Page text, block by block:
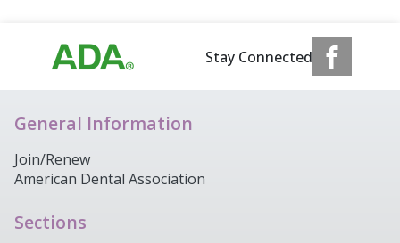
Stay Connected
General Information
Join/Renew
American Dental Association
Sections